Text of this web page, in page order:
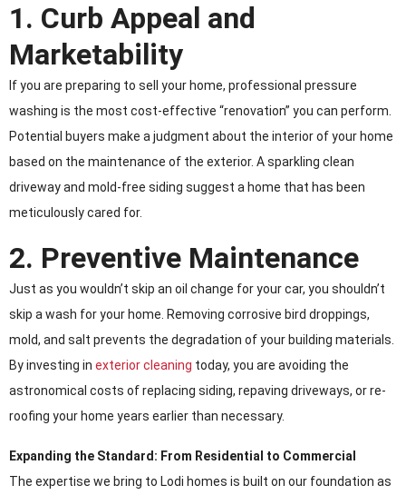
1. Curb Appeal and
Marketability
If you are preparing to sell your home, professional pressure
washing is the most cost-effective “renovation” you can perform.
Potential buyers make a judgment about the interior of your home
based on the maintenance of the exterior. A sparkling clean
driveway and mold-free siding suggest a home that has been
meticulously cared for.
2. Preventive Maintenance
Just as you wouldn’t skip an oil change for your car, you shouldn’t
skip a wash for your home. Removing corrosive bird droppings,
mold, and salt prevents the degradation of your building materials.
By investing in exterior cleaning today, you are avoiding the
astronomical costs of replacing siding, repaving driveways, or re-
roofing your home years earlier than necessary.
Expanding the Standard: From Residential to Commercial
The expertise we bring to Lodi homes is built on our foundation as